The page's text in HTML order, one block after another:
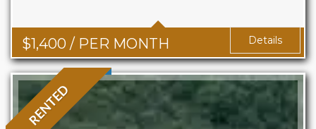
$1,400 / PER MONTH Details
RENTED